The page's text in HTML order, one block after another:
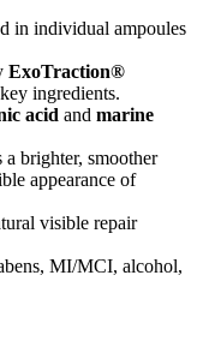
in individual ampoules
ExoTraction®
ingredients.
acid and marine
a brighter, smoother
appearance of
visible repair
MI/MCI, alcohol,